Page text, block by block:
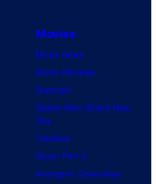
Movies
Movie News
Movie Reviews
Supergirl
Spider-Man: Brand New
Day
Clayface
Dune: Part 3
Avengers: Doomsday